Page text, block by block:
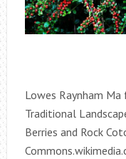
Lowes Raynham Ma
Traditional
Berries and Rock